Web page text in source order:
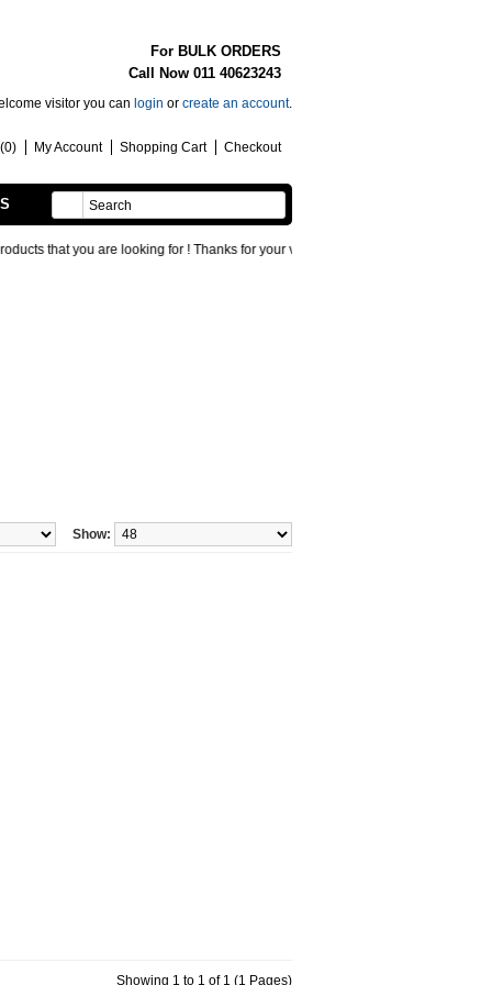
For BULK ORDERS
Call Now 011 40623243
visitor you can login or create an account.
My Account Shopping Cart Checkout
HANDMADE
that you are looking for ! Thanks for your visit !
Show:
Showing 1 to 1 of 1 (1 Pages)